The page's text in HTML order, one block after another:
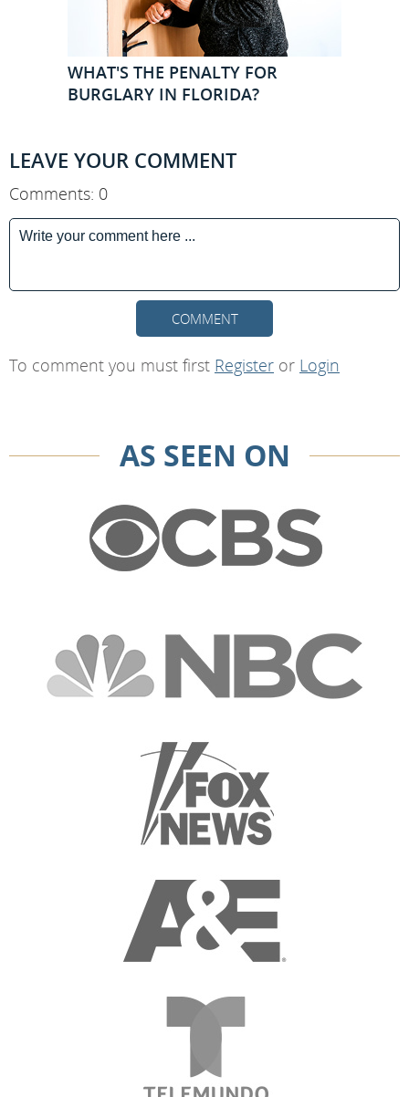
WHAT'S THE PENALTY FOR
BURGLARY IN FLORIDA?
LEAVE YOUR COMMENT
Comments: 0
COMMENT
To comment you must first Register or Login
AS SEEN ON